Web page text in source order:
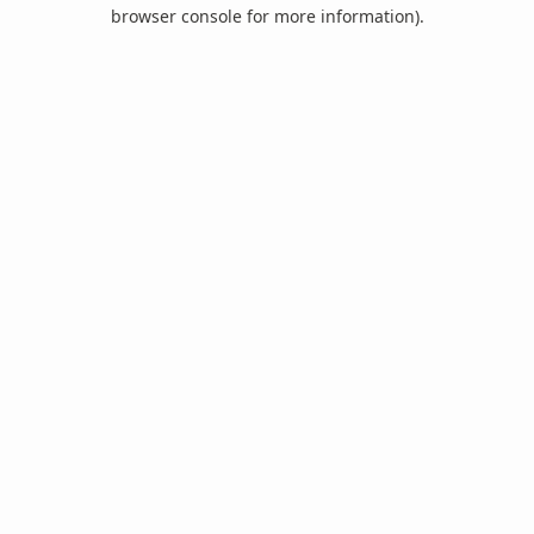
browser console for more information).